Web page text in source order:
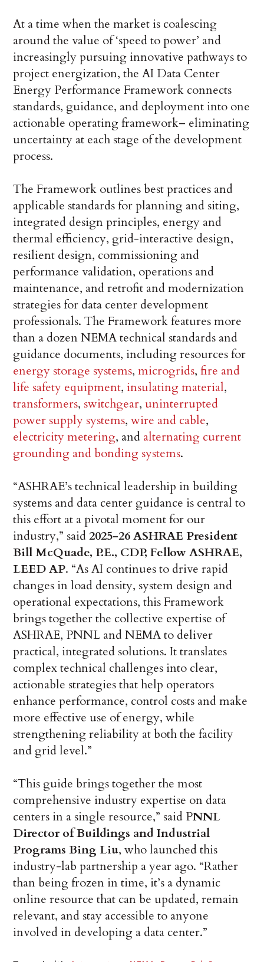
At a time when the market is coalescing
around the value of ‘speed to power’ and
increasingly pursuing innovative pathways to
project energization, the AI Data Center
Energy Performance Framework connects
standards, guidance, and deployment into one
actionable operating framework– eliminating
uncertainty at each stage of the development
process.
The Framework outlines best practices and
applicable standards for planning and siting,
integrated design principles, energy and
thermal efficiency, grid-interactive design,
resilient design, commissioning and
performance validation, operations and
maintenance, and retrofit and modernization
strategies for data center development
professionals. The Framework features more
than a dozen NEMA technical standards and
guidance documents, including resources for
energy storage systems,microgrids,fire and
life safety equipment, insulating material,
transformers, switchgear, uninterrupted
power supply systems,wire and cable,
electricity metering, and alternating current
grounding and bonding systems.
“ASHRAE’s technical leadership in building
systems and data center guidance is central to
this effort at a pivotal moment for our
industry,” said2025-26 ASHRAE President
Bill McQuade, P.E., CDP, Fellow ASHRAE,
LEED AP. “As AI continues to drive rapid
changes in load density, system design and
operational expectations, this Framework
brings together the collective expertise of
ASHRAE, PNNL and NEMA to deliver
practical, integrated solutions. It translates
complex technical challenges into clear,
actionable strategies that help operators
enhance performance, control costs and make
more effective use of energy, while
strengthening reliability at both the facility
and grid level.”
“This guide brings together the most
comprehensive industry expertise on data
centers in a single resource,” said PNNL
Director of Buildings and Industrial
Programs Bing Liu, who launched this
industry-lab partnership a year ago. “Rather
than being frozen in time, it’s a dynamic
online resource that can be updated, remain
relevant, and stay accessible to anyone
involved in developing a data center.”